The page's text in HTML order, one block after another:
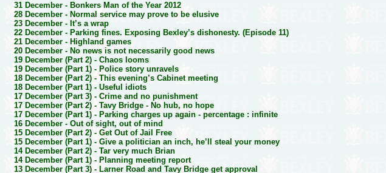
31 December - Bonkers Man of the Year 2012
28 December - Normal service may prove to be elusive
23 December - It’s a wrap
22 December - Parking fines. Exposing Bexley’s dishonesty. (Episode 11)
21 December - Highland games
20 December - No news is not necessarily good news
19 December (Part 2) -Chaos looms
19 December (Part 1) - Police story unravels
18 December (Part 2) -This evening’s Cabinet meeting
18 December (Part 1) -Useful idiots
17 December (Part 3) -Crime and no punishment
17 December (Part 2) -Tavy Bridge - No hub, no hope
17 December (Part 1) - Parking charges up again - percentage : infinite
16 December -Out of sight, out of mind
15 December (Part 2) -Get Out of Jail Free
15 December (Part 1) -Give a politician an inch, he’ll steal your money
14 December (Part 2) -Tar very much Brian
14 December (Part 1) - Planning meeting report
13 December (Part 3) - Larner Road and Tavy Bridge get approval